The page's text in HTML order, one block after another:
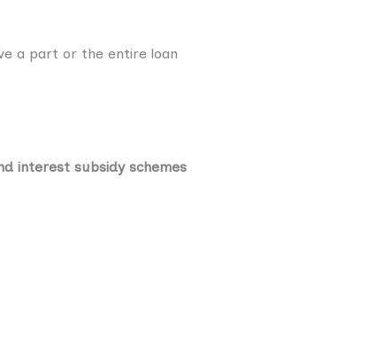
a part or the entire loan
interest subsidy schemes